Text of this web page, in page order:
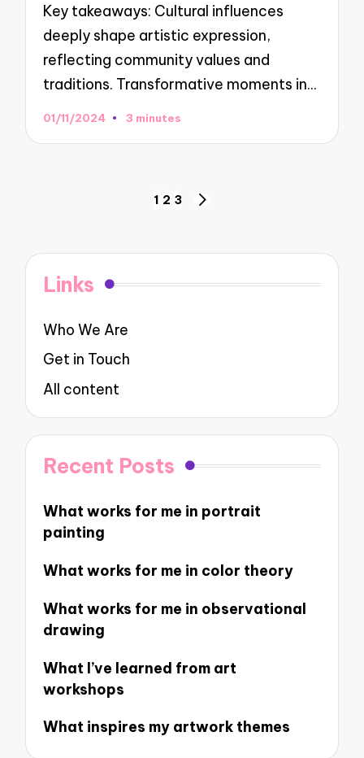
Key takeaways: Cultural influences
deeply shape artistic expression,
reflecting community values and
traditions. Transformative moments in…
01/11/2024 3 minutes
1 2 3
Links
Who We Are
Get in Touch
All content
Recent Posts
What works for me in portrait
painting
What works for me in color theory
What works for me in observational
drawing
What I’ve learned from art
workshops
What inspires my artwork themes